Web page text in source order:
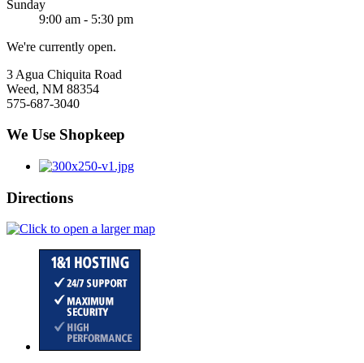
Sunday
9:00 am - 5:30 pm
We're currently open.
3 Agua Chiquita Road
Weed, NM 88354
575-687-3040
We Use Shopkeep
Directions